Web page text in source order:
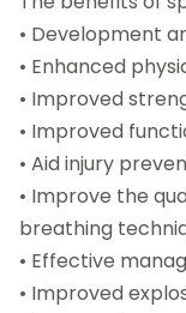
• Development
• Enhanced
• Improved
• Improved
• Aid injury
• Improve the
breathing
• Effective
• Improved